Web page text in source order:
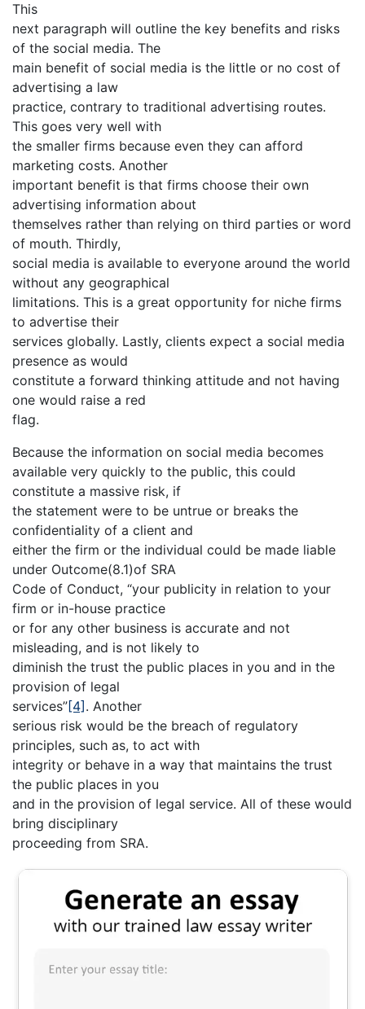
This
next paragraph will outline the key benefits and risks
of the social media. The
main benefit of social media is the little or no cost of
advertising a law
practice, contrary to traditional advertising routes.
This goes very well with
the smaller firms because even they can afford
marketing costs. Another
important benefit is that firms choose their own
advertising information about
themselves rather than relying on third parties or word
of mouth. Thirdly,
social media is available to everyone around the world
without any geographical
limitations. This is a great opportunity for niche firms
to advertise their
services globally. Lastly, clients expect a social media
presence as would
constitute a forward thinking attitude and not having
one would raise a red
flag.
Because the information on social media becomes
available very quickly to the public, this could
constitute a massive risk, if
the statement were to be untrue or breaks the
confidentiality of a client and
either the firm or the individual could be made liable
under Outcome(8.1)of SRA
Code of Conduct, “your publicity in relation to your
firm or in-house practice
or for any other business is accurate and not
misleading, and is not likely to
diminish the trust the public places in you and in the
provision of legal
services”[4]. Another
serious risk would be the breach of regulatory
principles, such as, to act with
integrity or behave in a way that maintains the trust
the public places in you
and in the provision of legal service. All of these would
bring disciplinary
proceeding from SRA.